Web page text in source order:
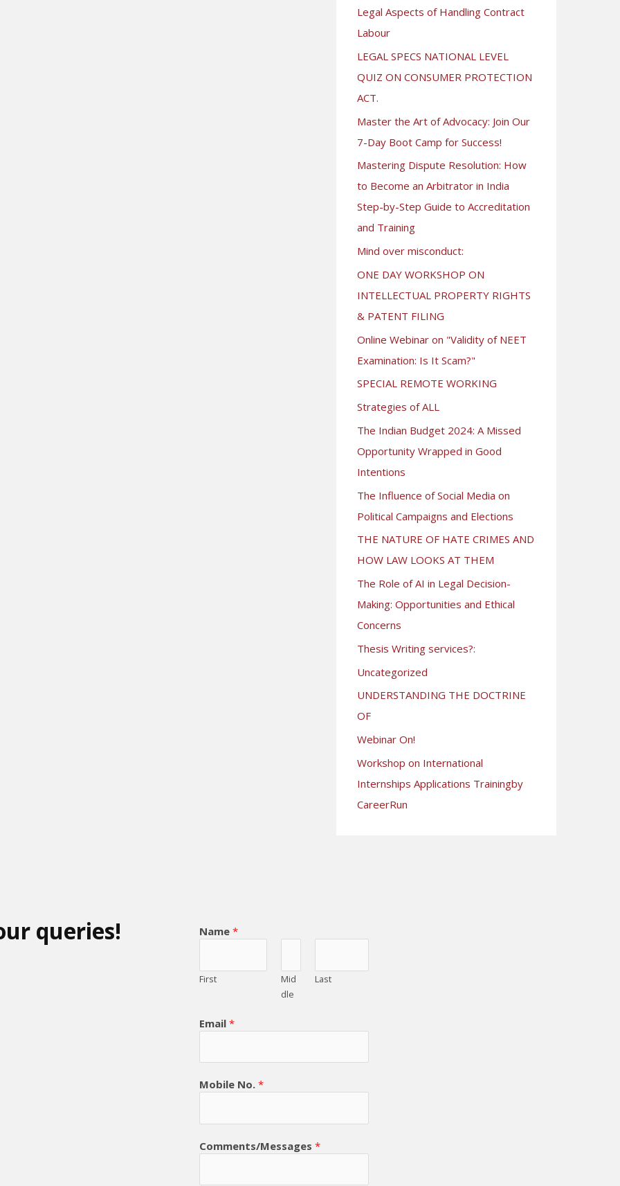
Legal Aspects of Handling Contract
Labour
LEGAL SPECS NATIONAL LEVEL
QUIZ ON CONSUMER PROTECTION
ACT.
Master the Art of Advocacy: Join Our
7-Day Boot Camp for Success!
Mastering Dispute Resolution: How
to Become an Arbitrator in India
Step-by-Step Guide to Accreditation
and Training
Mind over misconduct:
ONE DAY WORKSHOP ON
INTELLECTUAL PROPERTY RIGHTS
& PATENT FILING
Online Webinar on "Validity of NEET
Examination: Is It Scam?"
SPECIAL REMOTE WORKING
Strategies of ALL
The Indian Budget 2024: A Missed
Opportunity Wrapped in Good
Intentions
The Influence of Social Media on
Political Campaigns and Elections
THE NATURE OF HATE CRIMES AND
HOW LAW LOOKS AT THEM
The Role of AI in Legal Decision-
Making: Opportunities and Ethical
Concerns
Thesis Writing services?:
Uncategorized
UNDERSTANDING THE DOCTRINE
OF
Webinar On!
Workshop on International
Internships Applications Trainingby
CareerRun
queries! Name *
First
Mid
dle
Last
Email *
Mobile No. *
Comments/Messages *